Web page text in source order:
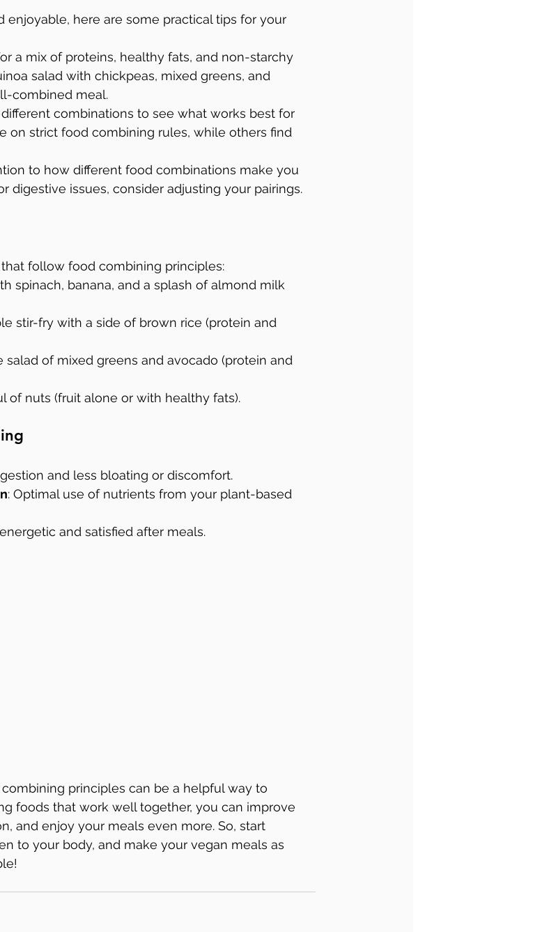
enjoyable, here are some practical tips for your
a mix of proteins, healthy fats, and non-starchy
salad with chickpeas, mixed greens, and
combined meal.
different combinations to see what works best for
on strict food combining rules, while others find
to how different food combinations make you
digestive issues, consider adjusting your pairings.
follow food combining principles:
spinach, banana, and a splash of almond milk
stir-fry with a side of brown rice (protein and
salad of mixed greens and avocado (protein and
of nuts (fruit alone or with healthy fats).
and less bloating or discomfort.
: Optimal use of nutrients from your plant-based
and satisfied after meals.
principles can be a helpful way to
foods that work well together, you can improve
and enjoy your meals even more. So, start
to your body, and make your vegan meals as